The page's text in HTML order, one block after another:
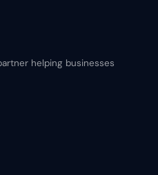
helping businesses